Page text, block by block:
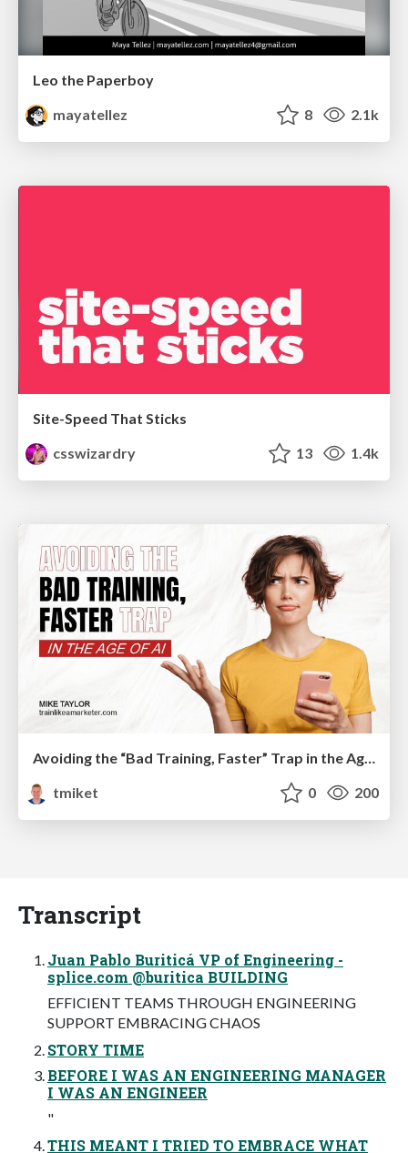
Leo the Paperboy
mayatellez
8 2.1k
Site-Speed That Sticks
csswizardry
13 1.4k
tmiket
0 200
Transcript
Juan Pablo Buriticá VP of Engineering -
splice.com @buritica BUILDING
EFFICIENT TEAMS THROUGH ENGINEERING
SUPPORT EMBRACING CHAOS
STORY TIME
BEFORE I WAS AN ENGINEERING MANAGER
I WAS AN ENGINEER
"
THIS MEANT I TRIED TO EMBRACE WHAT